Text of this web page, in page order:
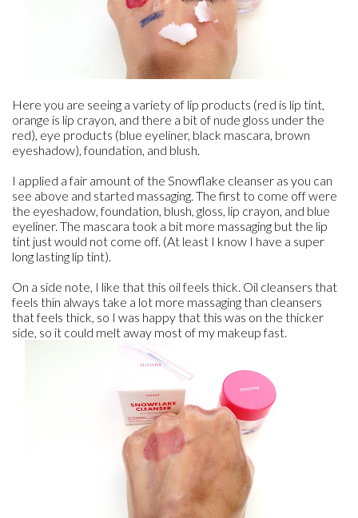
Here you are seeing a variety of lip products (red is lip tint,
orange is lip crayon, and there a bit of nude gloss under the
red), eye products (blue eyeliner, black mascara, brown
eyeshadow), foundation, and blush.
I applied a fair amount of the Snowflake cleanser as you can
see above and started massaging. The first to come off were
the eyeshadow, foundation, blush, gloss, lip crayon, and blue
eyeliner. The mascara took a bit more massaging but the lip
tint just would not come off. (At least I know I have a super
long lasting lip tint).
On a side note, I like that this oil feels thick. Oil cleansers that
feels thin always take a lot more massaging than cleansers
that feels thick, so I was happy that this was on the thicker
side, so it could melt away most of my makeup fast.